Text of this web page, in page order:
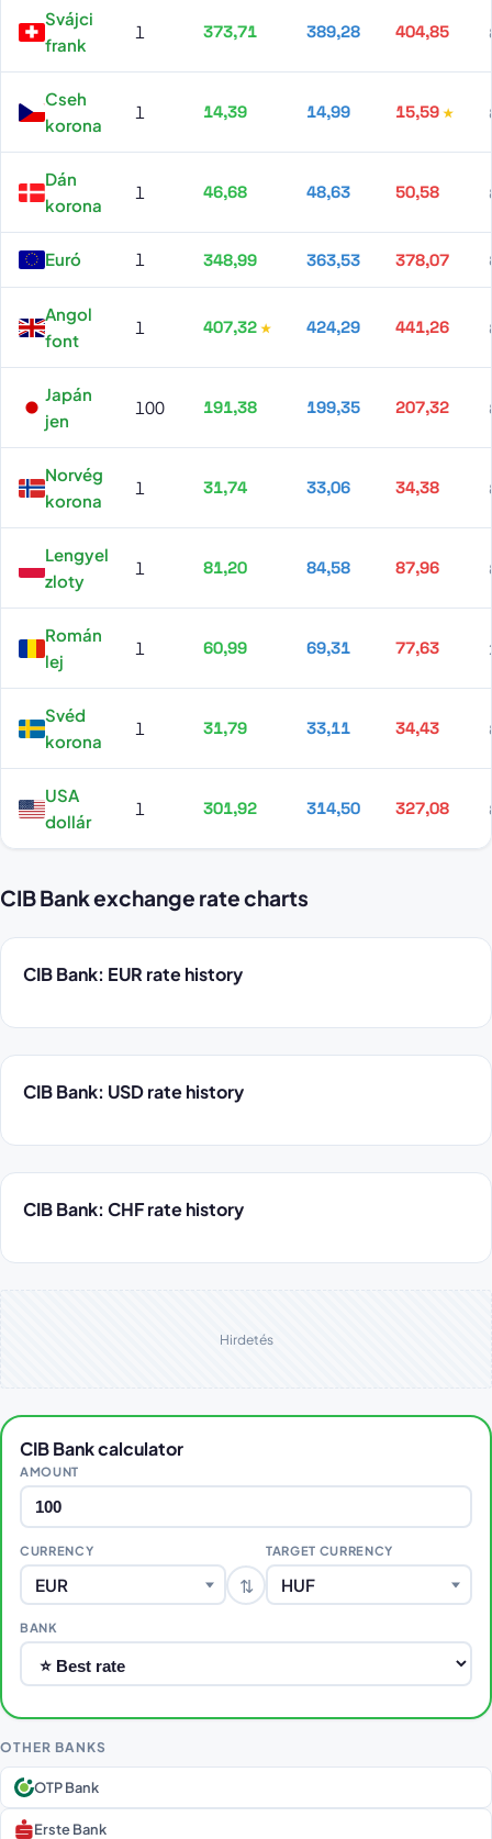
Svájci
frank
1 373,71 389,28 404,85
Cseh
korona
1 14,39 14,99 15,59
Dán
korona
1 46,68 48,63 50,58
Euró 1 348,99 363,53 378,07
Angol
font
1 407,32 424,29 441,26
Japán
jen
100 191,38 199,35 207,32
Norvég
korona
1 31,74 33,06 34,38
Lengyel
zloty
1 81,20 84,58 87,96
Román
lej
1 60,99 69,31 77,63
Svéd
korona
1 31,79 33,11 34,43
USA
dollár
1 301,92 314,50 327,08
CIB Bank exchange rate charts
CIB Bank: EUR rate history
CIB Bank: USD rate history
CIB Bank: CHF rate history
Hirdetés
CIB Bank calculator
AMOUNT
CURRENCY
EUR ⇅
TARGET CURRENCY
HUF
BANK
OTHER BANKS
OTP Bank
Erste Bank